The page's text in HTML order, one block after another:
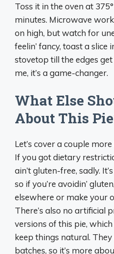
Toss it in the oven at
minutes. Microwave
on high, but watch for
feelin’ fancy, toast a
stovetop till the edges
me, it’s a game-changer.
What Else
About This
Let’s cover a couple
If you got dietary
ain’t gluten-free, sadly.
so if you’re avoidin’
elsewhere or make your
There’s also no artificial
versions of this pie, which
keep things natural.
batches, so it’s more